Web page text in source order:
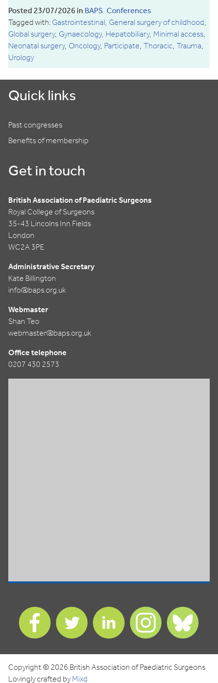
Posted 23/07/2026 inBAPS Conferences
Tagged with:Gastrointestinal General surgery of childhood
Global surgery Gynaecology Hepatobiliary Minimal access
Neonatal surgery Oncology Participate Thoracic Trauma
Urology
Quick links
Past congresses
Benefits of membership
Get in touch
British Association of Paediatric Surgeons
Royal College of Surgeons
35-43 Lincolns Inn Fields
London
WC2A 3PE
Administrative Secretary
Kate Billington
info@baps.org.uk
Webmaster
Shan Teo
webmaster@baps.org.uk
Office telephone
0207 430 2573
Find
us
on
Find
us
on
Find
us
on
Find
us
on
us
Copyright © 2026 British Association of Paediatric Surgeons
Lovingly crafted byMixd